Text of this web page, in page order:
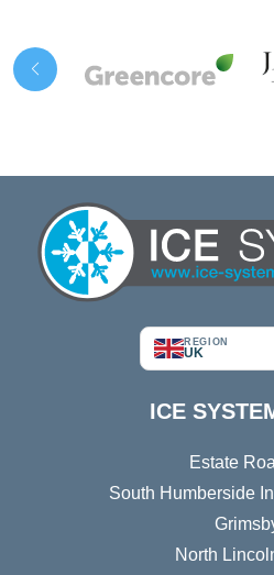
REGION
UK
ICE
Estate
South Humberside
North